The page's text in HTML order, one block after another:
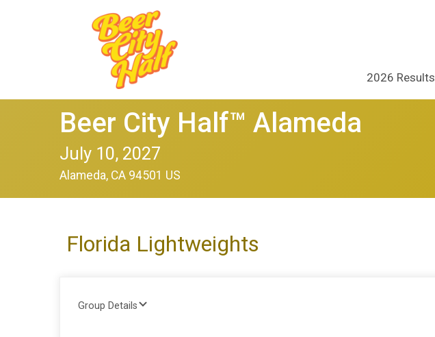
2026 Results
Beer City Half™ Alameda
July 10, 2027
Alameda, CA 94501 US
Florida Lightweights
Group Details